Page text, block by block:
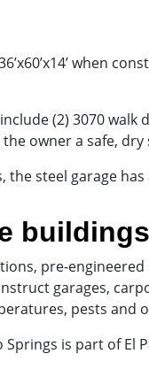
when
(2) 3070 walk
owner a safe,
steel garage
buildings
pre-
garages,
pests and
is part of El